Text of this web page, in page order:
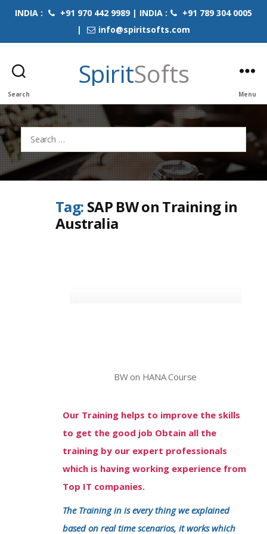
INDIA : +91 970 442 9989 | INDIA :
+91 789 304 0005
|
info@spiritsofts.com
Search
SpiritSofts
Menu
Search
for:
Tag: SAP BW on Training in
Australia
BW on HANA Course
Our Training helps to improve the skills
to get the good job Obtain all the
training by our expert professionals
which is having working experience from
Top IT companies.
The Training in is every thing we explained
based on real time scenarios, it works which